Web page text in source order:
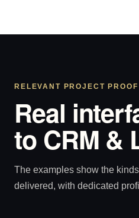
RELEVANT PROJECT PROOF
Real
to CRM &
The examples show the
delivered, with dedicated